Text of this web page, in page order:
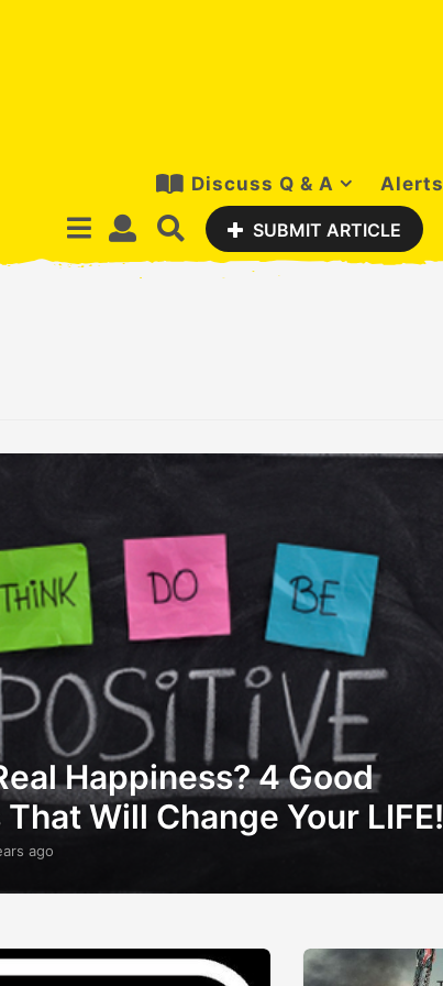
Discuss Q & A Alerts
SUBMIT ARTICLE
Happiness? 4 Good
Will Change Your LIFE!
ago
y
r
s